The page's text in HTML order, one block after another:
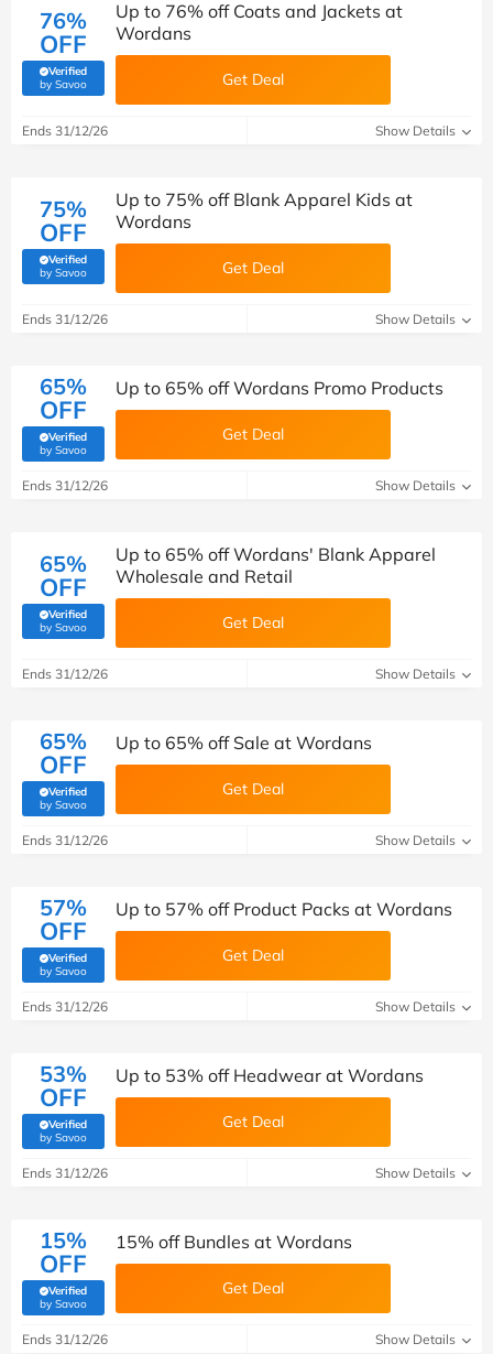
76%
OFF
Verified
by Savoo(verified by Savoo deals team)
Up to 76% off Coats and Jackets at
Wordans
Get Deal
Ends 31/12/26 Show Details
75%
OFF
Verified
by Savoo(verified by Savoo deals team)
Up to 75% off Blank Apparel Kids at
Wordans
Get Deal
Ends 31/12/26 Show Details
65%
OFF
Verified
by Savoo(verified by Savoo deals team)
Up to 65% off Wordans Promo Products
Get Deal
Ends 31/12/26 Show Details
65%
OFF
Verified
by Savoo(verified by Savoo deals team)
Up to 65% off Wordans' Blank Apparel
Wholesale and Retail
Get Deal
Ends 31/12/26 Show Details
65%
OFF
Verified
by Savoo(verified by Savoo deals team)
Up to 65% off Sale at Wordans
Get Deal
Ends 31/12/26 Show Details
57%
OFF
Verified
by Savoo(verified by Savoo deals team)
Up to 57% off Product Packs at Wordans
Get Deal
Ends 31/12/26 Show Details
53%
OFF
Verified
by Savoo(verified by Savoo deals team)
Up to 53% off Headwear at Wordans
Get Deal
Ends 31/12/26 Show Details
15%
OFF
Verified
by Savoo(verified by Savoo deals team)
15% off Bundles at Wordans
Get Deal
Ends 31/12/26 Show Details